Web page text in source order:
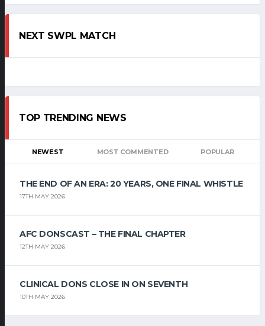
NEXT SWPL MATCH
TOP TRENDING NEWS
NEWEST MOST COMMENTED POPULAR
THE END OF AN ERA: 20 YEARS, ONE FINAL WHISTLE
17TH MAY 2026
AFC DONSCAST – THE FINAL CHAPTER
12TH MAY 2026
CLINICAL DONS CLOSE IN ON SEVENTH
10TH MAY 2026